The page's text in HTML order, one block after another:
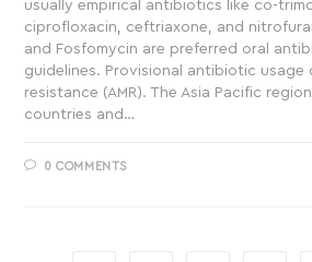
usually empirical antibiotics like co-
ciprofloxacin, ceftriaxone, and
and Fosfomycin are preferred oral
guidelines. Provisional antibiotic usage
resistance (AMR). The Asia Pacific
countries and…
0 COMMENTS